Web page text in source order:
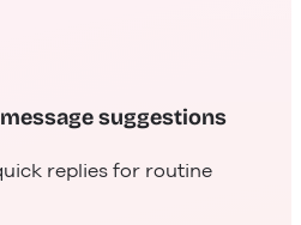
suggestions
replies for routine